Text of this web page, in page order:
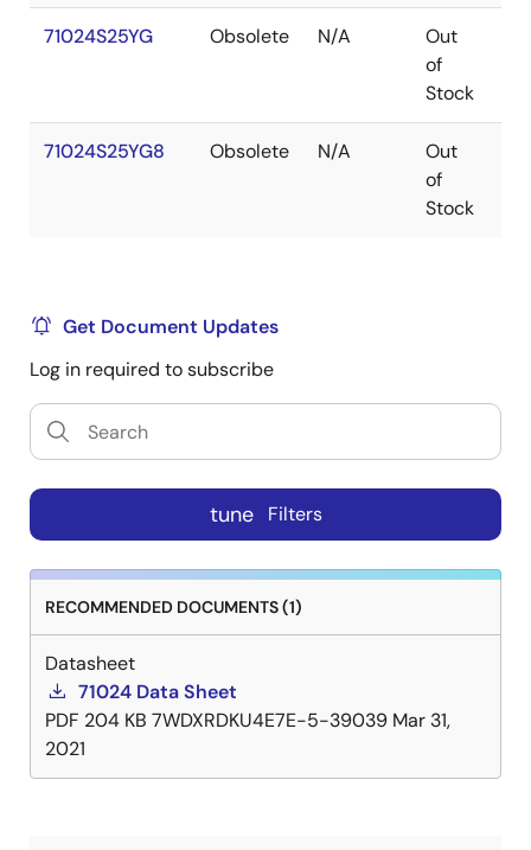
71024S25YG Obsolete N/A
Out
of
Stock
71024S25YG8 Obsolete N/A
Out
of
Stock
Get Document Updates
Log in required to subscribe
tune Filters
RECOMMENDED DOCUMENTS (1)
Datasheet
71024 Data Sheet
PDF 204 KB 7WDXRDKU4E7E-5-39039 Mar 31,
2021